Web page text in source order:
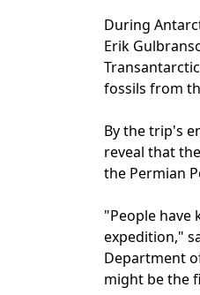
During
Erik
fossils from
By the trip's
reveal that
the Permian
"People have
expedition,"
Department
might be the